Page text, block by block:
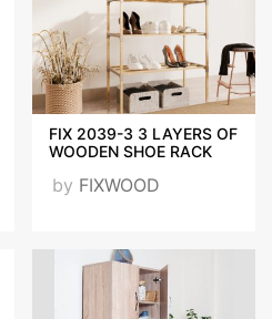
FIX 2039-3 3 LAYERS OF
WOODEN SHOE RACK
by FIXWOOD